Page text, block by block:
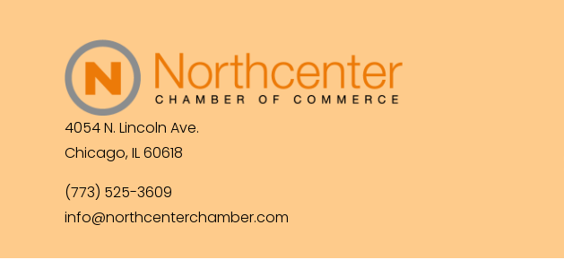
4054 N. Lincoln Ave.
Chicago, IL 60618
(773) 525-3609
info@northcenterchamber.com